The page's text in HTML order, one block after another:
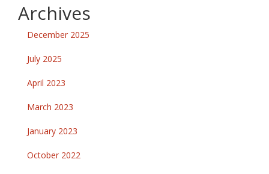
Archives
December 2025
July 2025
April 2023
March 2023
January 2023
October 2022